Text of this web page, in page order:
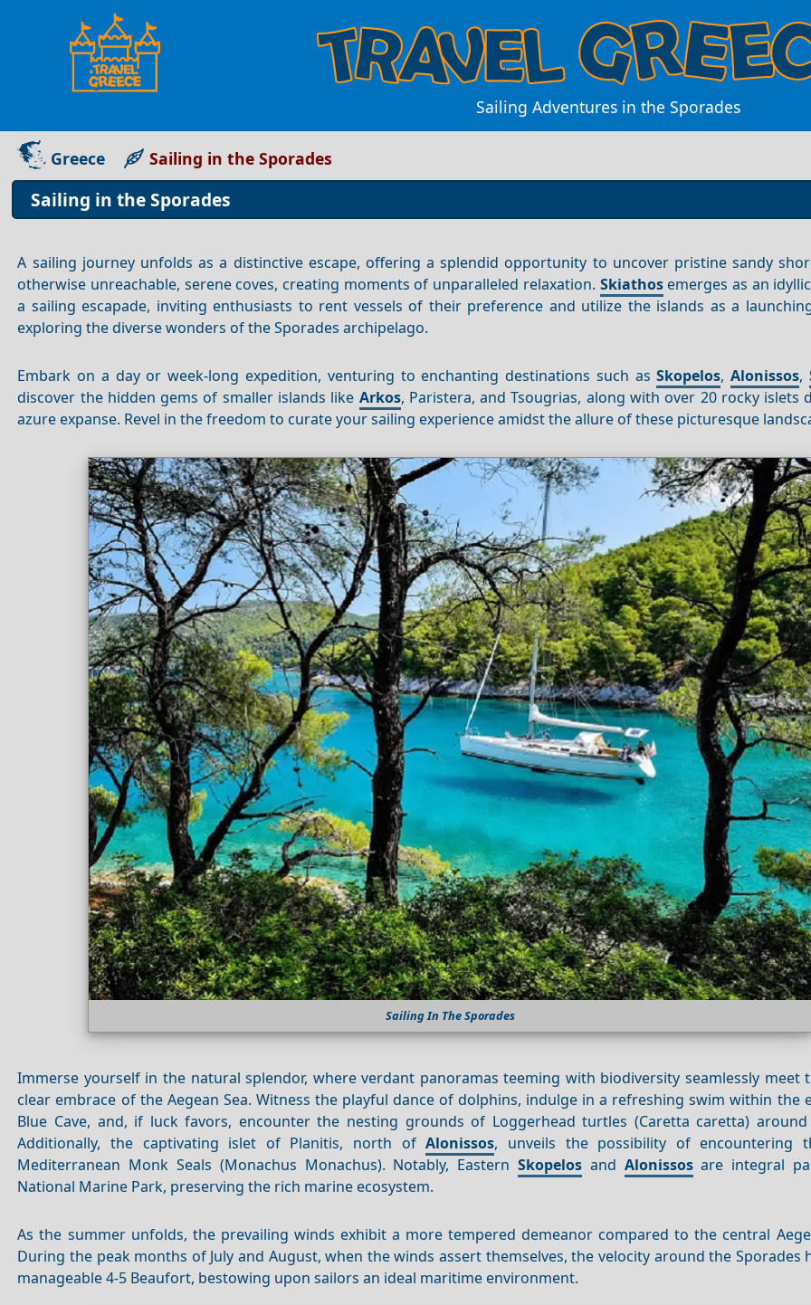
Sailing Adventures in the Sporades
Greece Sailing in the Sporades
Sailing in the Sporades
A sailing journey unfolds as a distinctive escape, offering a splendid opportunity to uncover pristine sandy
otherwise unreachable, serene coves, creating moments of unparalleled relaxation. Skiathosemerges as an
a sailing escapade, inviting enthusiasts to rent vessels of their preference and utilize the islands as a
exploring the diverse wonders of the Sporades archipelago.
Embark on a day or week-long expedition, venturing to enchanting destinations such asSkopelos,Alonissos,
discover the hidden gems of smaller islands like Arkos, Paristera, and Tsougrias, along with over 20 rocky islets
azure expanse. Revel in the freedom to curate your sailing experience amidst the allure of these picturesque
Sailing In The Sporades
Immerse yourself in the natural splendor, where verdant panoramas teeming with biodiversity seamlessly meet
clear embrace of the Aegean Sea. Witness the playful dance of dolphins, indulge in a refreshing swim within the
Blue Cave, and, if luck favors, encounter the nesting grounds of Loggerhead turtles (Caretta caretta) around
Additionally, the captivating islet of Planitis, north ofAlonissos, unveils the possibility of encountering
Mediterranean Monk Seals (Monachus Monachus). Notably, Eastern Skopelos and Alonissosare integral
National Marine Park, preserving the rich marine ecosystem.
As the summer unfolds, the prevailing winds exhibit a more tempered demeanor compared to the central
During the peak months of July and August, when the winds assert themselves, the velocity around the Sporades
manageable 4-5 Beaufort, bestowing upon sailors an ideal maritime environment.